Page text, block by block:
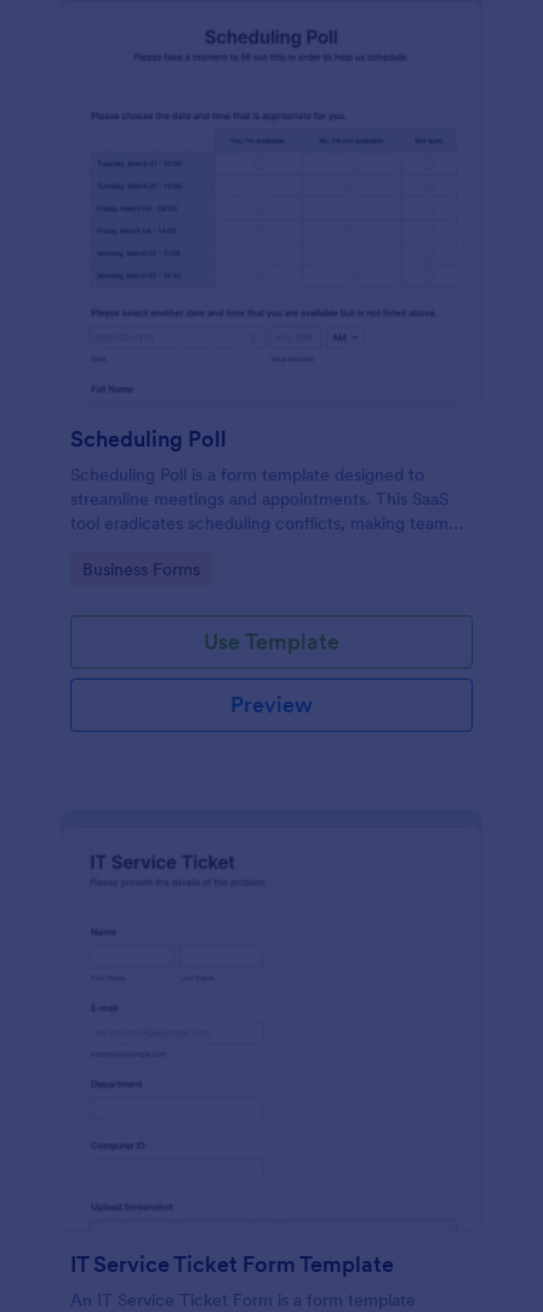
Scheduling Poll
Scheduling Poll is a form template designed to
streamline meetings and appointments. This SaaS
tool eradicates scheduling conflicts, making team
educators, or event planners for seamless time
Go to Category:
Business Forms
Use Template
Preview
IT Service Ticket Form Template
An IT Service Ticket Form is a form template